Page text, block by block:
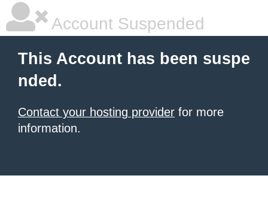
Account Suspended
This Account has been suspe
nded.
Contact your hosting provider for more
information.